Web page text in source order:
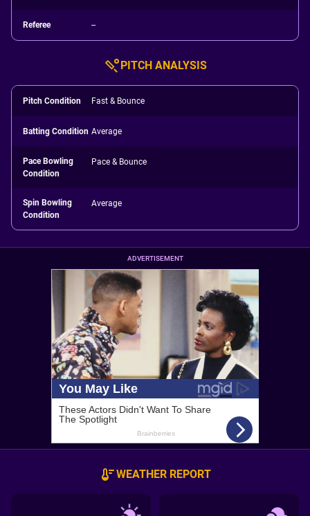
Referee --
PITCH ANALYSIS
Pitch Condition Fast & Bounce
Batting Condition Average
Pace Bowling
Condition
Pace & Bounce
Spin Bowling
Condition
Average
ADVERTISEMENT
WEATHER REPORT